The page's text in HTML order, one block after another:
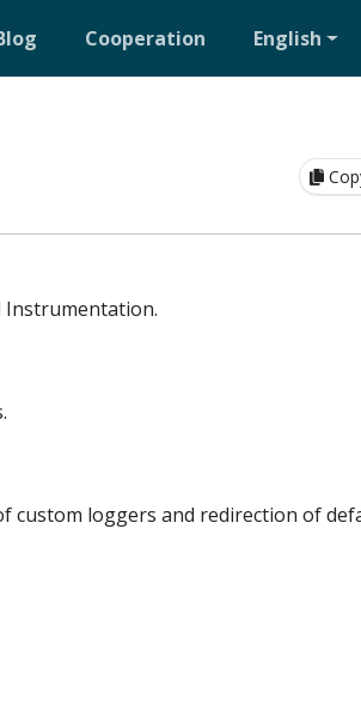
Cooperation English
Instrumentation.
custom loggers and redirection of